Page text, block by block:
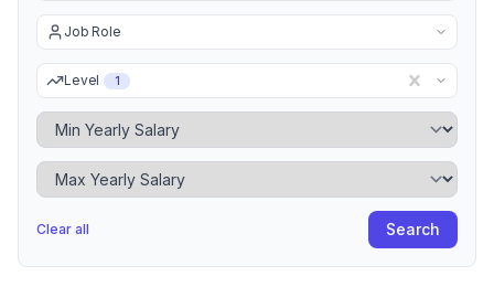
Job Role
Level 1
Minimum Yearly Salary
Maximum Yearly Salary
Clear all Search